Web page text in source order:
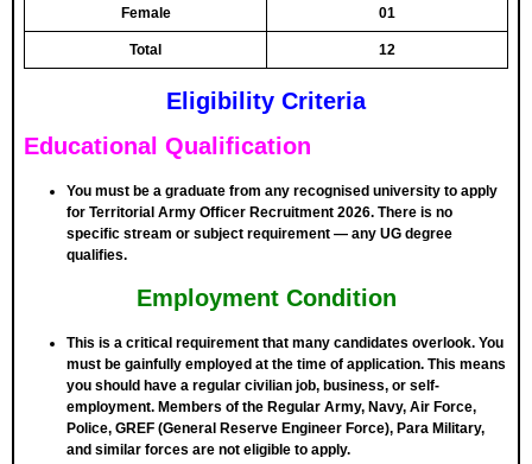
Female 01
Total 12
Eligibility Criteria
Educational Qualification
You must be a graduate from any recognised university to apply
for Territorial Army Officer Recruitment 2026. There is no
specific stream or subject requirement — any UG degree
qualifies.
Employment Condition
This is a critical requirement that many candidates overlook. You
must be gainfully employed at the time of application. This means
you should have a regular civilian job, business, or self-
employment. Members of the Regular Army, Navy, Air Force,
Police, GREF (General Reserve Engineer Force), Para Military,
and similar forces are not eligible to apply.